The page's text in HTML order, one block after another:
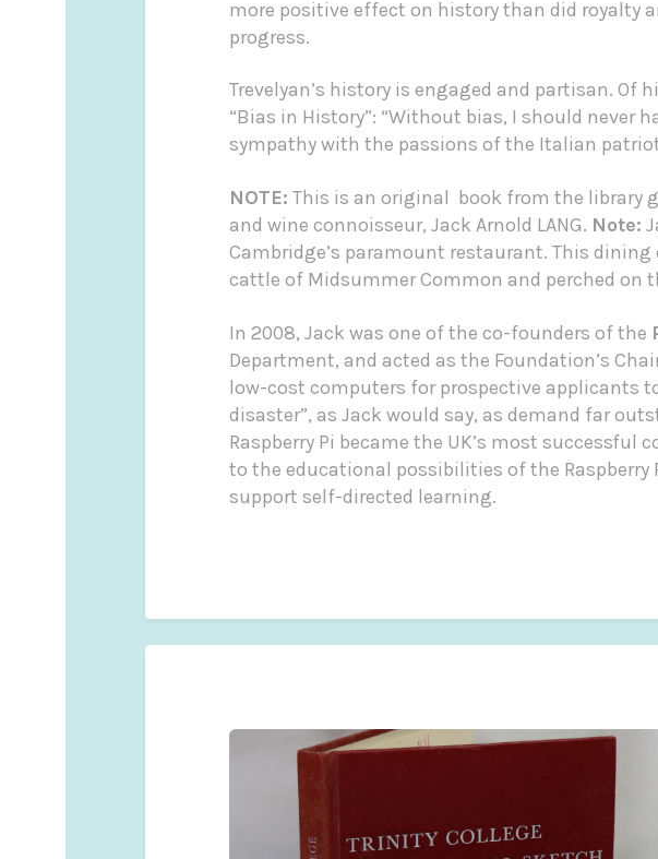
more positive effect on history than did royalty
progress.
Trevelyan’s history is engaged and partisan. Of
“Bias in History”: “Without bias, I should never
sympathy with the passions of the Italian
NOTE: This is an original book from the library
and wine connoisseur, Jack Arnold LANG. Note:
Cambridge’s paramount restaurant. This
cattle of Midsummer Common and perched on
In 2008, Jack was one of the co-founders of the
Department, and acted as the Foundation’s
low-cost computers for prospective applicants
disaster”, as Jack would say, as demand far
Raspberry Pi became the UK’s most
to the educational possibilities of the
support self-directed learning.